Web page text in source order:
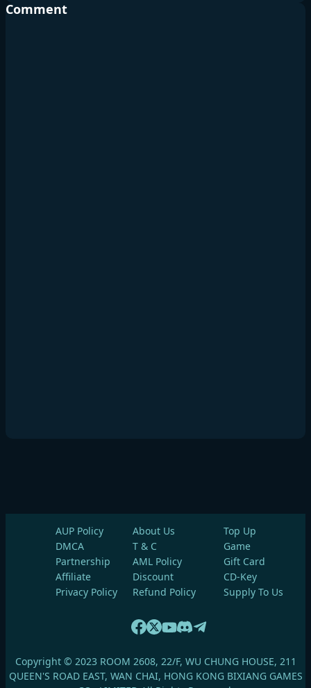
Comment
AUP Policy
About Us
DMCA
T & C
Partnership
AML Policy
Affiliate
Discount
Privacy Policy
Refund Policy
Top Up
Game
Gift Card
CD-Key
Supply To Us
Copyright © 2023 ROOM 2608, 22/F, WU CHUNG HOUSE, 211
QUEEN'S ROAD EAST, WAN CHAI, HONG KONG BIXIANG GAMES